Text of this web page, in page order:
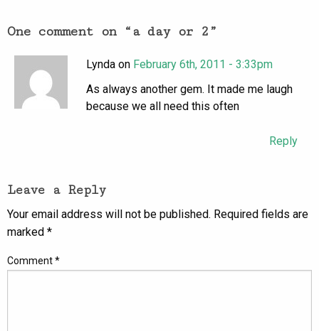
One comment on “ a day or 2 ”
Lynda on February 6th, 2011 - 3:33pm
As always another gem. It made me laugh
because we all need this often
Reply
Leave a Reply
Your email address will not be published. Required fields are
marked *
Comment*